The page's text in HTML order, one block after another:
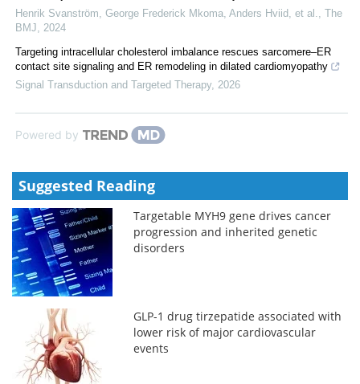
Henrik Svanström, George Frederick Mkoma, Anders Hviid, et al.
The
BMJ
2024
Targeting intracellular cholesterol imbalance rescues sarcomere–ER
contact site signaling and ER remodeling in dilated cardiomyopathy
Signal Transduction and Targeted Therapy, 2026
Powered by
Suggested Reading
Targetable MYH9 gene drives cancer
progression and inherited genetic
disorders
GLP-1 drug tirzepatide associated with
lower risk of major cardiovascular
events